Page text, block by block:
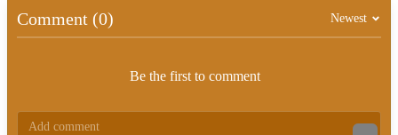
Comment (0) Newest
Be the first to comment